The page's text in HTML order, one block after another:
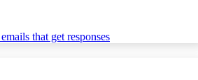
that get responses